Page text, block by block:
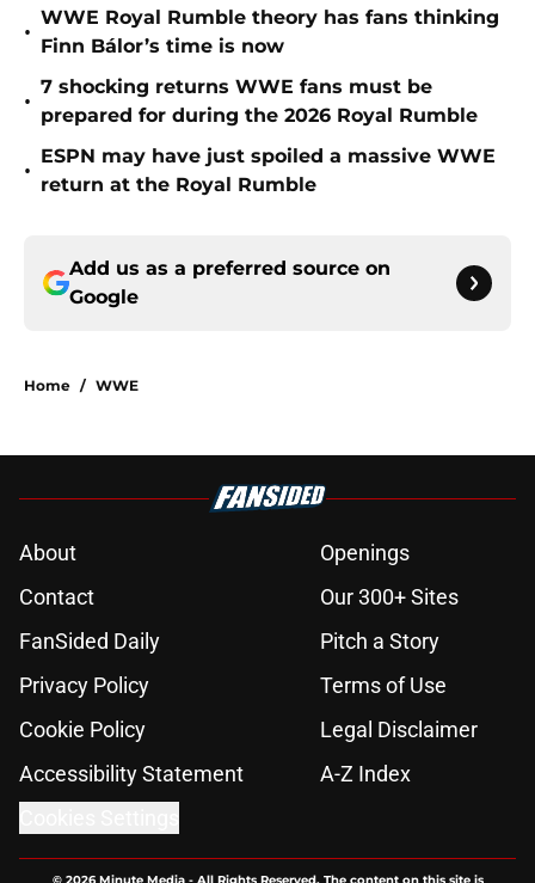
•
WWE Royal Rumble theory has fans thinking
Finn Bálor’s time is now
•
7 shocking returns WWE fans must be
prepared for during the 2026 Royal Rumble
•
ESPN may have just spoiled a massive WWE
return at the Royal Rumble
Add us as a preferred source on
Google
Home / WWE
About
Openings
Contact
Our 300+ Sites
FanSided Daily
Pitch a Story
Privacy Policy
Terms of Use
Cookie Policy
Legal Disclaimer
Accessibility Statement
A-Z Index